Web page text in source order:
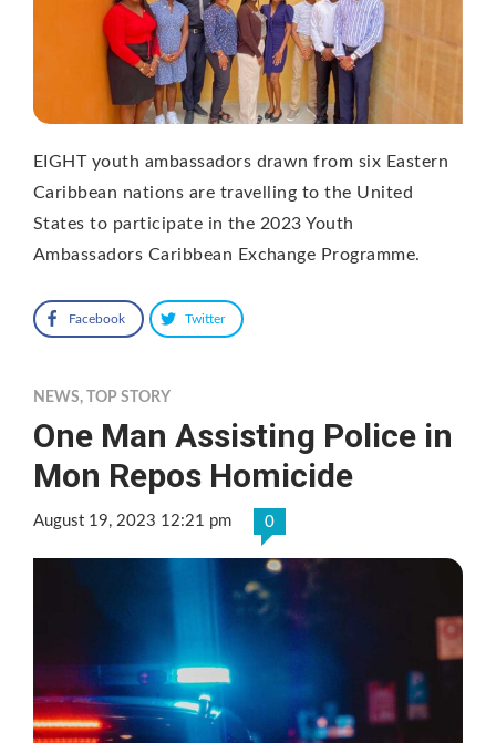
EIGHT youth ambassadors drawn from six Eastern
Caribbean nations are travelling to the United
States to participate in the 2023 Youth
Ambassadors Caribbean Exchange Programme.
Facebook Twitter
NEWS, TOP STORY
One Man Assisting Police in
Mon Repos Homicide
August 19, 2023 12:21 pm 0